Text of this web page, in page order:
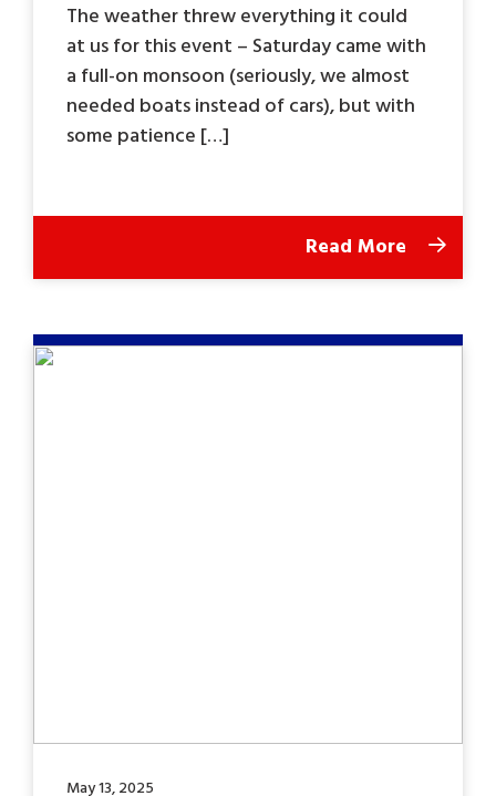
The weather threw everything it could
at us for this event – Saturday came with
a full-on monsoon (seriously, we almost
needed boats instead of cars), but with
some patience […]
Read More
May 13, 2025